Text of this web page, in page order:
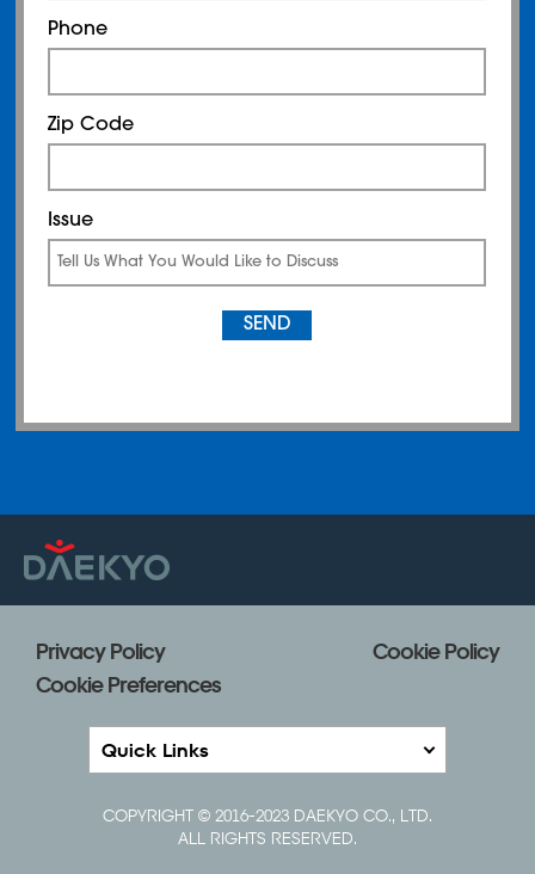
Privacy Policy
Cookie Preferences
Cookie Policy
Quick Links
COPYRIGHT © 2016-2023 DAEKYO CO., LTD.
ALL RIGHTS RESERVED.